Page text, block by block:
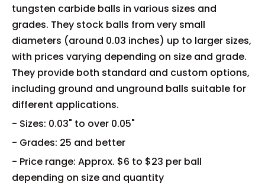
tungsten carbide balls in various sizes and
grades. They stock balls from very small
diameters (around 0.03 inches) up to larger sizes,
with prices varying depending on size and grade.
They provide both standard and custom options,
including ground and unground balls suitable for
different applications.
- Sizes: 0.03" to over 0.05"
- Grades: 25 and better
- Price range: Approx. $6 to $23 per ball
depending on size and quantity